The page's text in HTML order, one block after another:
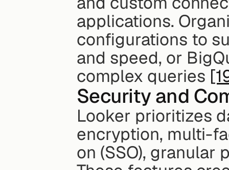
applications.
configurations to
and speed, or
complex queries
Security and
Looker prioritizes
encryption, multi-
on (SSO),